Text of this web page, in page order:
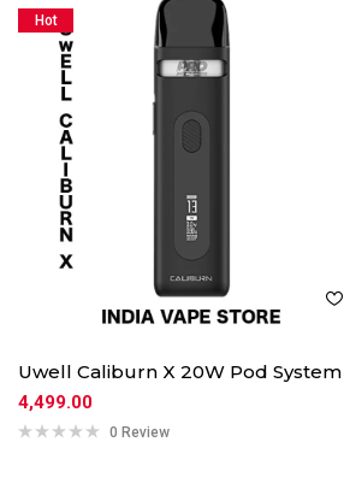
Hot
Uwell Caliburn X 20W Pod System
4,499.00
0 Review